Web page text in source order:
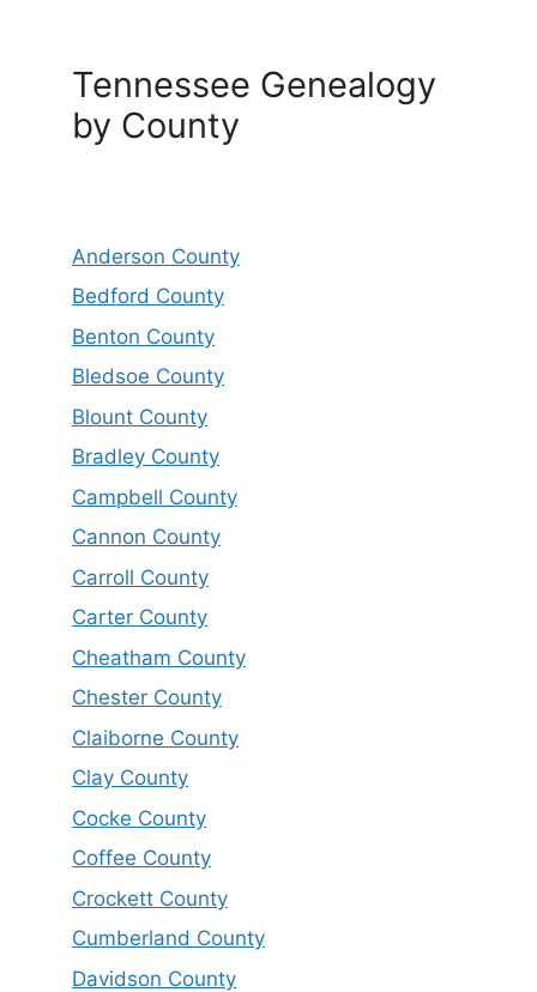
Tennessee Genealogy
by County
Anderson County
Bedford County
Benton County
Bledsoe County
Blount County
Bradley County
Campbell County
Cannon County
Carroll County
Carter County
Cheatham County
Chester County
Claiborne County
Clay County
Cocke County
Coffee County
Crockett County
Cumberland County
Davidson County